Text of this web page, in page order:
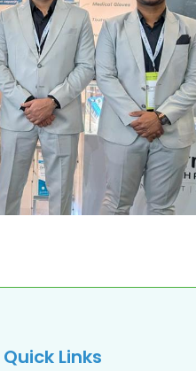
Quick Links